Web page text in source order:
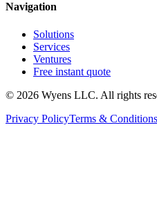
Navigation
Solutions
Services
Ventures
Free instant quote
© 2026 Wyens LLC. All rights
Privacy PolicyTerms & Conditions